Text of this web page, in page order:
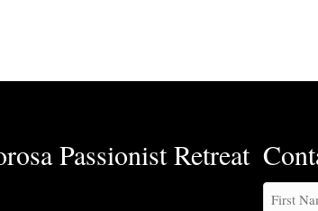
Passionist Retreat